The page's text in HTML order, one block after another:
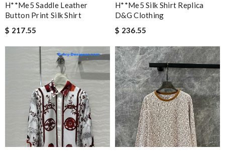
H**me5 Saddle Leather
Button Print Silk Shirt
$ 217.55
H**me5 Silk Shirt Replica
D&g Clothing
$ 236.55